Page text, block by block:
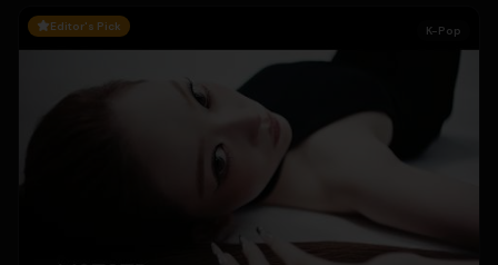
Editor's Pick K-Pop